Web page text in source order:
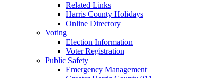
Related Links
Harris County Holidays
Online Directory
Voting
Election Information
Voter Registration
Public Safety
Emergency Management